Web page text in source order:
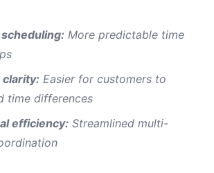
More predictable time
clarity: Easier for customers to
time differences
efficiency: Streamlined multi-